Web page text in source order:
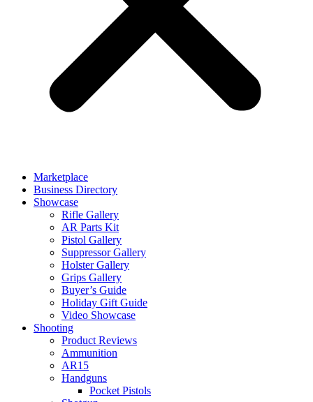
Marketplace
Business Directory
Showcase
Rifle Gallery
AR Parts Kit
Pistol Gallery
Suppressor Gallery
Holster Gallery
Grips Gallery
Buyer’s Guide
Holiday Gift Guide
Video Showcase
Shooting
Product Reviews
Ammunition
AR15
Handguns
Pocket Pistols